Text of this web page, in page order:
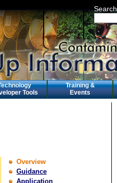
Search
Tools
Training &
Events
Overview
Guidance
Application